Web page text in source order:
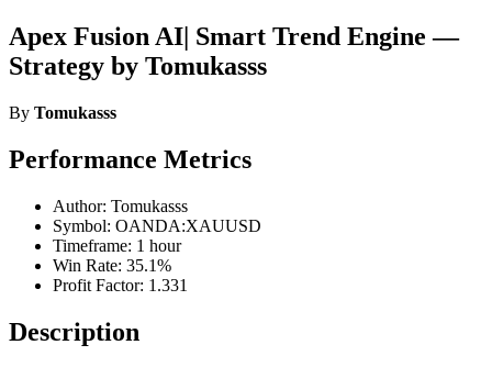
Apex Fusion AI| Smart Trend Engine —
Strategy by Tomukasss
By Tomukasss
Performance Metrics
Author: Tomukasss
Symbol: OANDA:XAUUSD
Timeframe: 1 hour
Win Rate: 35.1%
Profit Factor: 1.331
Description